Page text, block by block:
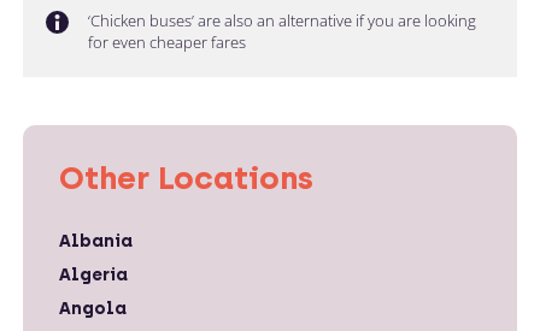
‘Chicken buses’ are also an alternative if you are looking
for even cheaper fares
Other Locations
Albania
Algeria
Angola